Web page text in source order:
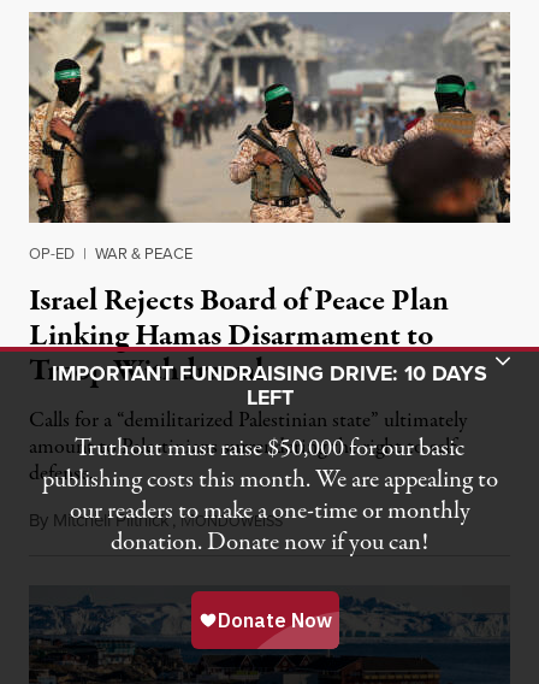
OP-ED | WAR & PEACE
Israel Rejects Board of Peace Plan
Linking Hamas Disarmament to
Troop Withdrawal
Calls for a “demilitarized Palestinian state” ultimately
amount to Palestinians surrendering the right to self-
defense.
By Mitchell Plitnick,MONDOWEISSAugust 10, 2026
Toggle Donation Bar
IMPORTANT FUNDRAISING DRIVE: 10 DAYS
LEFT
Truthout must raise $50,000 for our basic
publishing costs this month. We are appealing to
our readers to make a one-time or monthly
donation. Donate now if you can!